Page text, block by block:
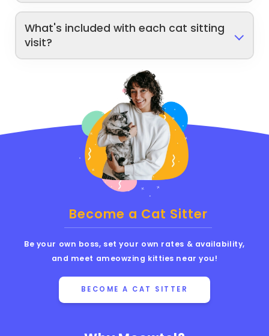
What's included with each cat sitting
visit?
Become a Cat Sitter
Be your own boss, set your own rates & availability,
and meet ameowzing kitties near you!
BECOME A CAT SITTER